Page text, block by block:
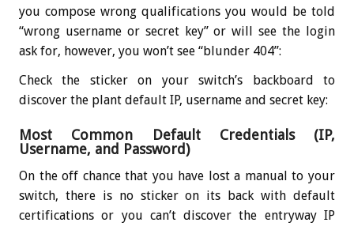
you compose wrong qualifications you would be told
“wrong username or secret key” or will see the login
ask for, however, you won’t see “blunder 404”:
Check the sticker on your switch’s backboard to
discover the plant default IP, username and secret key:
Most Common Default Credentials (IP,
Username, and Password)
On the off chance that you have lost a manual to your
switch, there is no sticker on its back with default
certifications or you can’t discover the entryway IP